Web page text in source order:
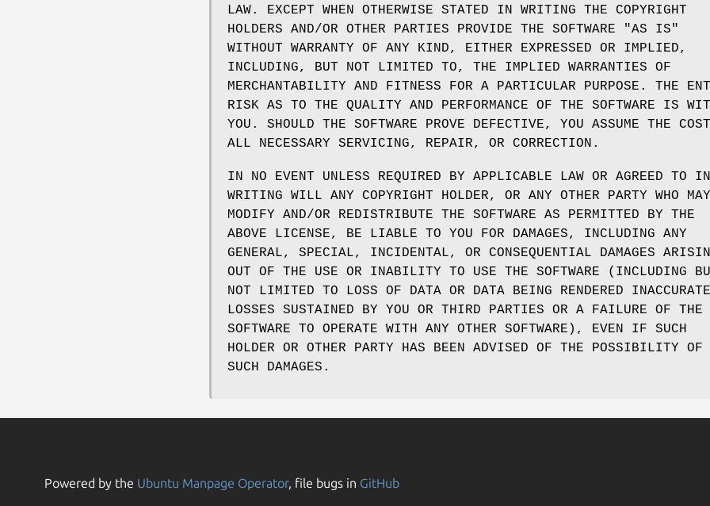
LAW. EXCEPT WHEN OTHERWISE STATED IN WRITING THE COPYRIGHT
HOLDERS AND/OR OTHER PARTIES PROVIDE THE SOFTWARE "AS IS"
WITHOUT WARRANTY OF ANY KIND, EITHER EXPRESSED OR IMPLIED,
INCLUDING, BUT NOT LIMITED TO, THE IMPLIED WARRANTIES OF
MERCHANTABILITY AND FITNESS FOR A PARTICULAR PURPOSE. THE
RISK AS TO THE QUALITY AND PERFORMANCE OF THE SOFTWARE IS
YOU. SHOULD THE SOFTWARE PROVE DEFECTIVE, YOU ASSUME THE
ALL NECESSARY SERVICING, REPAIR, OR CORRECTION.
IN NO EVENT UNLESS REQUIRED BY APPLICABLE LAW OR AGREED TO IN
WRITING WILL ANY COPYRIGHT HOLDER, OR ANY OTHER PARTY WHO MAY
MODIFY AND/OR REDISTRIBUTE THE SOFTWARE AS PERMITTED BY THE
ABOVE LICENSE, BE LIABLE TO YOU FOR DAMAGES, INCLUDING ANY
GENERAL, SPECIAL, INCIDENTAL, OR CONSEQUENTIAL DAMAGES
OUT OF THE USE OR INABILITY TO USE THE SOFTWARE (INCLUDING
NOT LIMITED TO LOSS OF DATA OR DATA BEING RENDERED
LOSSES SUSTAINED BY YOU OR THIRD PARTIES OR A FAILURE OF THE
SOFTWARE TO OPERATE WITH ANY OTHER SOFTWARE), EVEN IF SUCH
HOLDER OR OTHER PARTY HAS BEEN ADVISED OF THE POSSIBILITY OF
SUCH DAMAGES.
Powered by the Ubuntu Manpage Operator, file bugs in GitHub